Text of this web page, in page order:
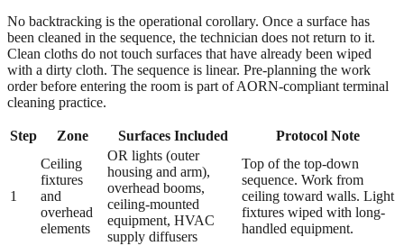
No backtracking is the operational corollary. Once a surface has
been cleaned in the sequence, the technician does not return to it.
Clean cloths do not touch surfaces that have already been wiped
with a dirty cloth. The sequence is linear. Pre-planning the work
order before entering the room is part of AORN-compliant terminal
cleaning practice.
Step Zone Surfaces Included Protocol Note
1
Ceiling
fixtures
and
overhead
elements
OR lights (outer
housing and arm),
overhead booms,
ceiling-mounted
equipment, HVAC
supply diffusers
Top of the top-down
sequence. Work from
ceiling toward walls. Light
fixtures wiped with long-
handled equipment.